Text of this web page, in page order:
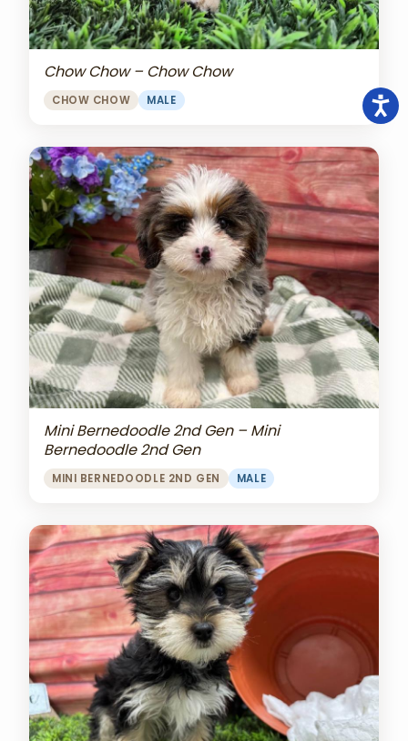
Chow Chow – Chow Chow
CHOW CHOW MALE
Mini Bernedoodle 2nd Gen – Mini
Bernedoodle 2nd Gen
MINI BERNEDOODLE 2ND GEN MALE